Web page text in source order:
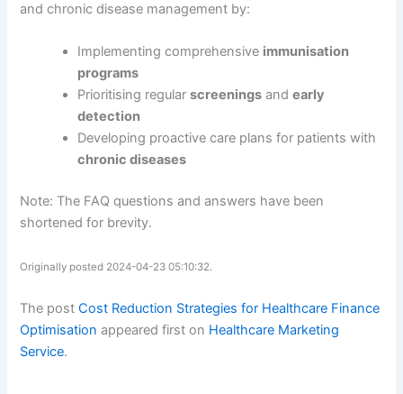
and chronic disease management by:
Implementing comprehensive immunisation
programs
Prioritising regularscreenings andearly
detection
Developing proactive care plans for patients with
chronic diseases
Note: The FAQ questions and answers have been
shortened for brevity.
Originally posted 2024-04-23 05:10:32.
The postCost Reduction Strategies for Healthcare Finance
Optimisation appeared first on Healthcare Marketing
Service.